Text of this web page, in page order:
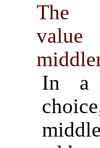
The
In a